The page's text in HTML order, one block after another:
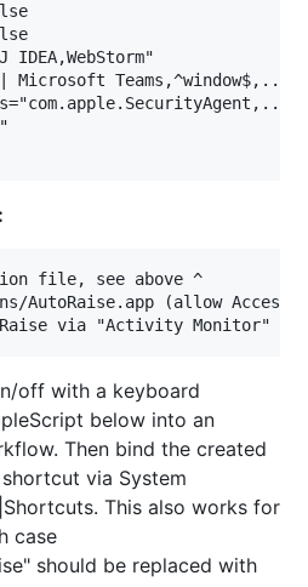
Teams,^window$,..."
file, see above ^
AutoRaise.app (allow
off with a keyboard
below into an
Then bind the created
via System
This also works for
case
should be replaced with